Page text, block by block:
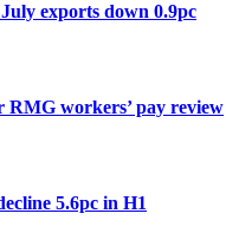
exports down 0.9pc
RMG workers’ pay review
5.6pc in H1